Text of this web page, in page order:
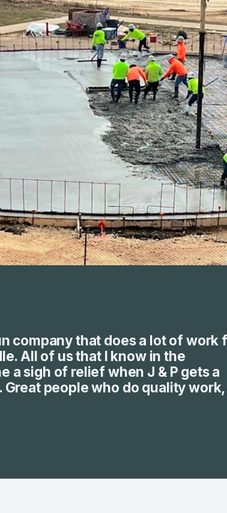
company that does a lot of work
All of us that I know in the
a sigh of relief when J & P gets a
people who do quality work,